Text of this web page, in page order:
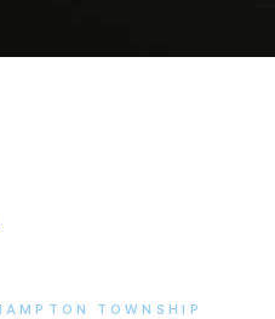
TOWNSHIP